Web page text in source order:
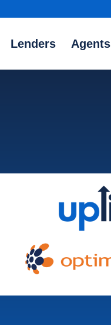
Lenders Agents